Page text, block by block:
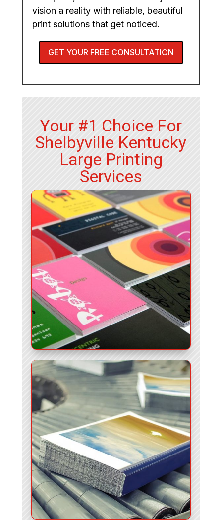
vision a reality with reliable, beautiful
print solutions that get noticed.
GET YOUR FREE CONSULTATION
Your #1 Choice For
Shelbyville Kentucky
Large Printing
Services